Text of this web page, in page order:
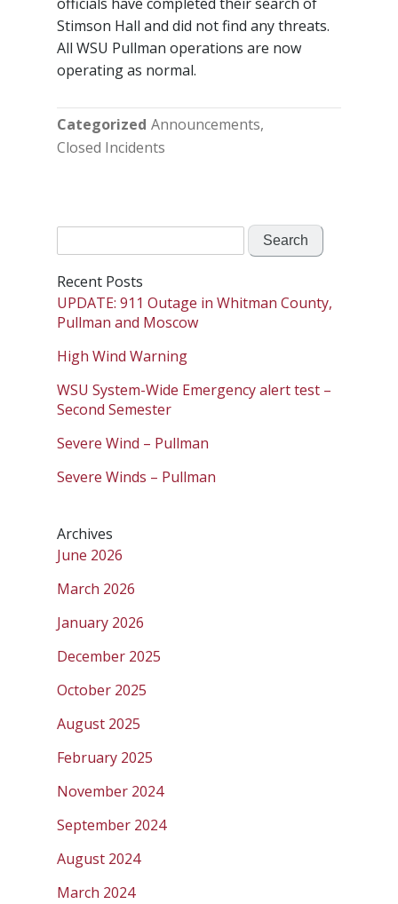
Stimson Hall and did not find any threats.
All WSU Pullman operations are now
operating as normal.
Categorized Announcements
Closed Incidents
for:
Recent Posts
UPDATE: 911 Outage in Whitman County,
Pullman and Moscow
High Wind Warning
WSU System-Wide Emergency alert test –
Second Semester
Severe Wind – Pullman
Severe Winds – Pullman
Archives
June 2026
March 2026
January 2026
December 2025
October 2025
August 2025
February 2025
November 2024
September 2024
August 2024
March 2024